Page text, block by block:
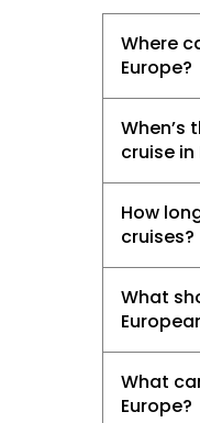
Where
Europe?
When’s
cruise in
How
cruises?
What
What
Europe?